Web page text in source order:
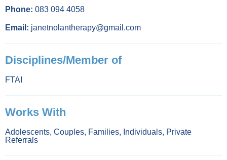
Phone: 083 094 4058
Email: janetnolantherapy@gmail.com
Disciplines/Member of
FTAI
Works With
Adolescents, Couples, Families, Individuals, Private
Referrals